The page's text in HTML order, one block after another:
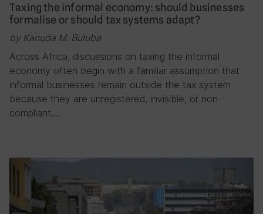
Taxing the informal economy: should businesses
formalise or should tax systems adapt?
by Kanuda M. Buluba
Across Africa, discussions on taxing the informal
economy often begin with a familiar assumption that
informal businesses remain outside the tax system
because they are unregistered, invisible, or non-
compliant….